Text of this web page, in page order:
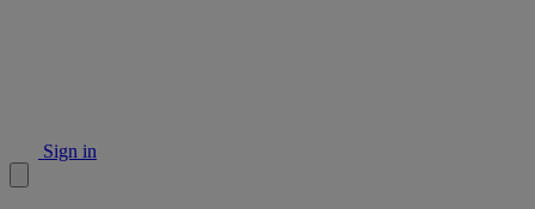
Sign in